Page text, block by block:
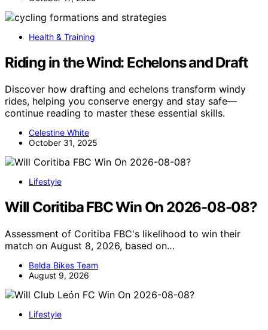
Health & Training
Riding in the Wind: Echelons and Draft
Discover how drafting and echelons transform windy
rides, helping you conserve energy and stay safe—
continue reading to master these essential skills.
Celestine White
October 31, 2025
Lifestyle
Will Coritiba FBC Win On 2026-08-08?
Assessment of Coritiba FBC's likelihood to win their
match on August 8, 2026, based on…
Belda Bikes Team
August 9, 2026
Lifestyle